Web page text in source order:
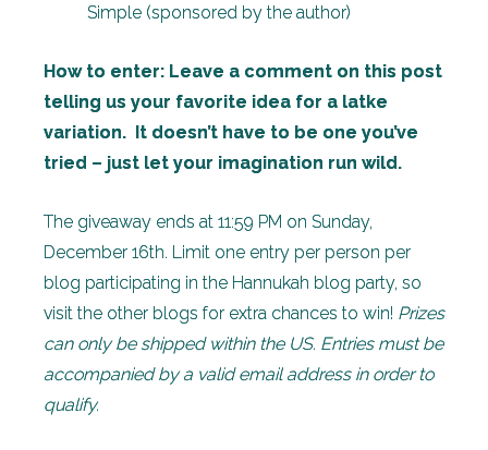
Simple (sponsored by the author)
How to enter: Leave a comment on this post
telling us your favorite idea for a latke
variation. It doesn’t have to be one you’ve
tried – just let your imagination run wild.
The giveaway ends at 11:59 PM on Sunday,
December 16th. Limit one entry per person per
blog participating in the Hannukah blog party, so
visit the other blogs for extra chances to win! Prizes
can only be shipped within the US. Entries must be
accompanied by a valid email address in order to
qualify.